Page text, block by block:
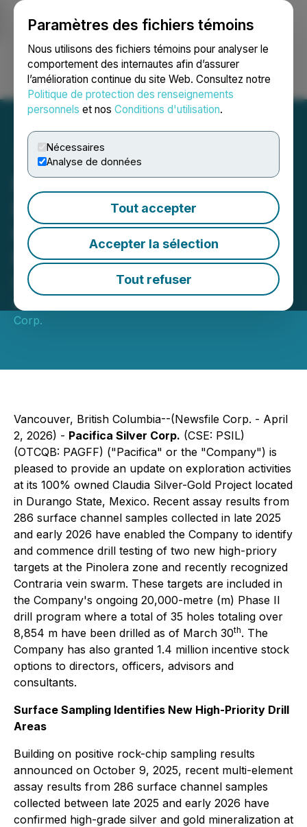
Paramètres des fichiers témoins
Nous utilisons des fichiers témoins pour analyser le
comportement des internautes afin d’assurer
l’amélioration continue du site Web. Consultez notre
Politique de protection des renseignements
personnels et nos Conditions d'utilisation.
Nécessaires
Analyse de données
Tout accepter
Accepter la sélection
Tout refuser
Ouvrir une session Recherche English
Pacifica Silver Provides
Exploration Update at
Claudia Silver-Gold
Project; Grants Incentive
Stock Options
April 02, 2026 8:00 AM EDT | Source:
Pacifica Silver
Corp.
Vancouver, British Columbia--(Newsfile Corp. - April
2, 2026) - Pacifica Silver Corp. (CSE: PSIL)
(OTCQB: PAGFF) ("Pacifica" or the "Company") is
pleased to provide an update on exploration activities
at its 100% owned Claudia Silver-Gold Project located
in Durango State, Mexico. Recent assay results from
286 surface channel samples collected in late 2025
and early 2026 have enabled the Company to identify
and commence drill testing of two new high-priory
targets at the Pinolera zone and recently recognized
Contraria vein swarm. These targets are included in
the Company's ongoing 20,000-metre (m) Phase II
drill program where a total of 35 holes totaling over
8,854 m have been drilled as of March 30th. The
Company has also granted 1.4 million incentive stock
options to directors, officers, advisors and
consultants.
Surface Sampling Identifies New High-Priority Drill
Areas
Building on positive rock-chip sampling results
announced on October 9, 2025, recent multi-element
assay results from 286 surface channel samples
collected between late 2025 and early 2026 have
confirmed high-grade silver and gold mineralization at